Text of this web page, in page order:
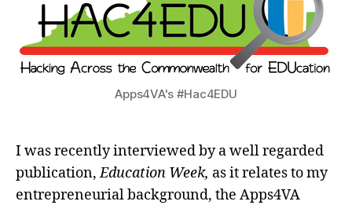
Apps4VA's #Hac4EDU
I was recently interviewed by a well regarded
publication,Education Week, as it relates to my
entrepreneurial background, the Apps4VA